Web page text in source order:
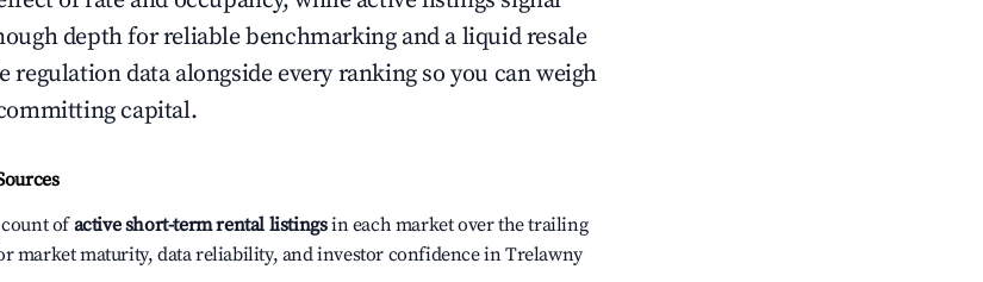
depth for reliable benchmarking and a liquid resale
regulation data alongside every ranking so you can weigh
capital.
ofactive short-term rental listingsin each market over the trailing
market maturity, data reliability, and investor confidence in Trelawny